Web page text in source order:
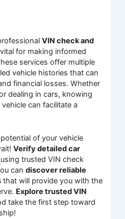
VIN check and
for making informed
services offer multiple
vehicle histories that can
financial losses. Whether
dealing in cars, knowing
can facilitate a
of your vehicle
Verify detailed car
trusted VIN check
candiscover reliable
that will provide you with the
Explore trusted VIN
take the first step toward